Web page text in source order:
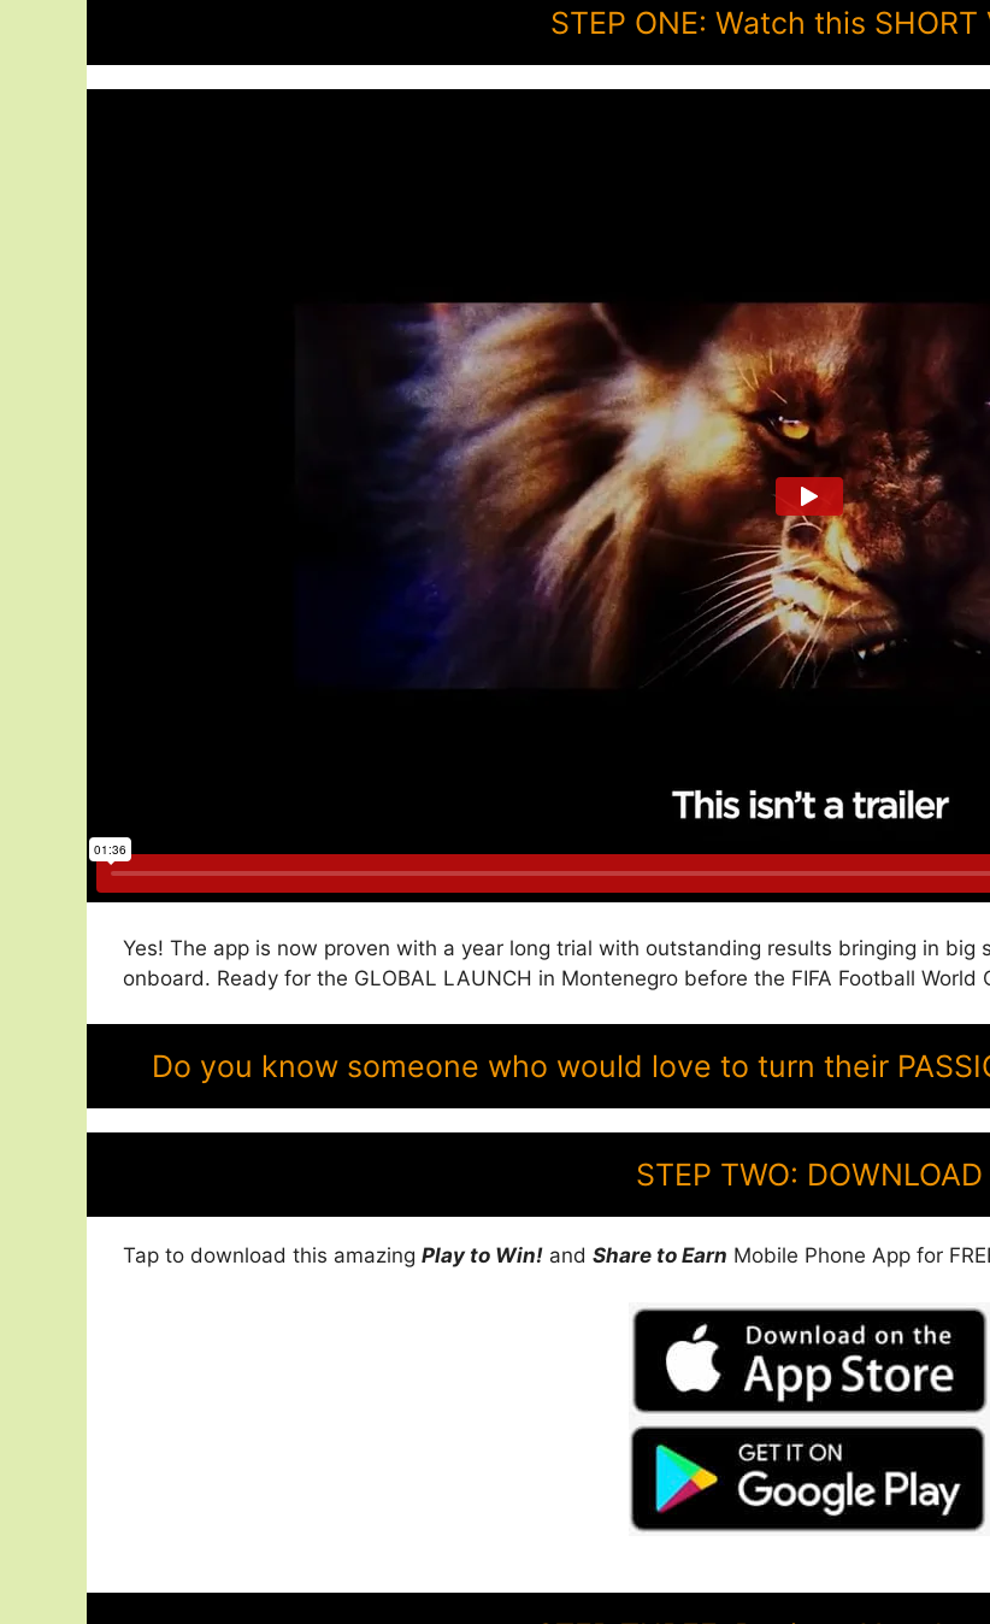
STEP ONE: Watch this SHORT
Yes! The app is now proven with a year long trial with outstanding results bringing in
onboard. Ready for the GLOBAL LAUNCH in Montenegro before the FIFA Football World
Do you know someone who would love to turn their
STEP TWO: DOWNLOAD
Tap to download this amazing Play to Win! and Share to Earn Mobile Phone App for